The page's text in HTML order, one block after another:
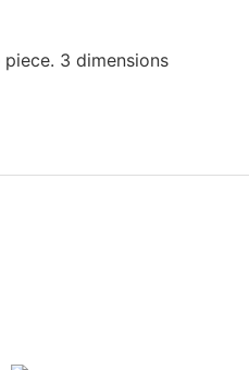
3 dimensions